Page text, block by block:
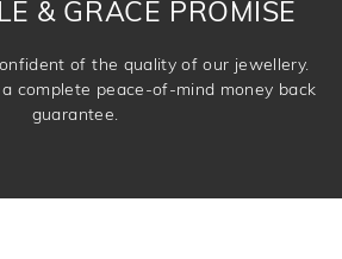
& GRACE PROMISE
of the quality of our jewellery.
complete peace-of-mind money back
guarantee.